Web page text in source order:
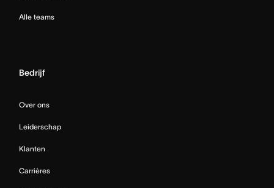
Alle teams
Bedrijf
Over ons
Leiderschap
Klanten
Carrières